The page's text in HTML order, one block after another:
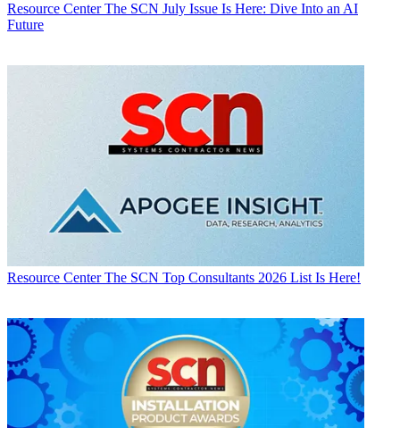
Resource Center The SCN July Issue Is Here: Dive Into an AI
Future
Resource Center The SCN Top Consultants 2026 List Is Here!